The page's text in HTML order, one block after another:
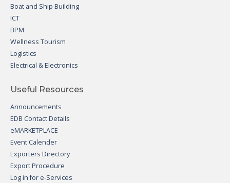
Boat and Ship Building
ICT
BPM
Wellness Tourism
Logistics
Electrical & Electronics
Useful Resources
Announcements
EDB Contact Details
eMARKETPLACE
Event Calender
Exporters Directory
Export Procedure
Log in for e-Services